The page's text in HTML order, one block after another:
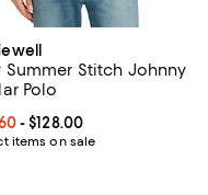
;
Summer Stitch Johnny
Polo
price From $89.60 to
- $128.00
items on sale